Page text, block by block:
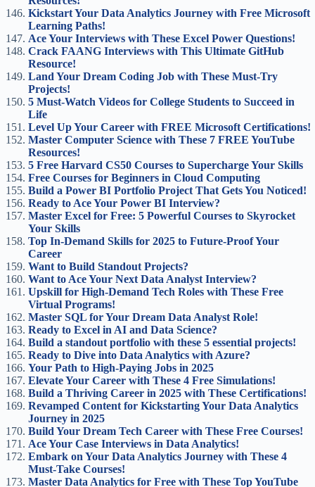
Kickstart Your Data Analytics Journey with Free Microsoft
Learning Paths!
Ace Your Interviews with These Excel Power Questions!
Crack FAANG Interviews with This Ultimate GitHub
Resource!
Land Your Dream Coding Job with These Must-Try
Projects!
5 Must-Watch Videos for College Students to Succeed in
Life
Level Up Your Career with FREE Microsoft Certifications!
Master Computer Science with These 7 FREE YouTube
Resources!
5 Free Harvard CS50 Courses to Supercharge Your Skills
Free Courses for Beginners in Cloud Computing
Build a Power BI Portfolio Project That Gets You Noticed!
Ready to Ace Your Power BI Interview?
Master Excel for Free: 5 Powerful Courses to Skyrocket
Your Skills
Top In-Demand Skills for 2025 to Future-Proof Your
Career
Want to Build Standout Projects?
Want to Ace Your Next Data Analyst Interview?
Upskill for High-Demand Tech Roles with These Free
Virtual Programs!
Master SQL for Your Dream Data Analyst Role!
Ready to Excel in AI and Data Science?
Build a standout portfolio with these 5 essential projects!
Ready to Dive into Data Analytics with Azure?
Your Path to High-Paying Jobs in 2025
Elevate Your Career with These 4 Free Simulations!
Build a Thriving Career in 2025 with These Certifications!
Revamped Content for Kickstarting Your Data Analytics
Journey in 2025
Build Your Dream Tech Career with These Free Courses!
Ace Your Case Interviews in Data Analytics!
Embark on Your Data Analytics Journey with These 4
Must-Take Courses!
Master Data Analytics for Free with These Top YouTube